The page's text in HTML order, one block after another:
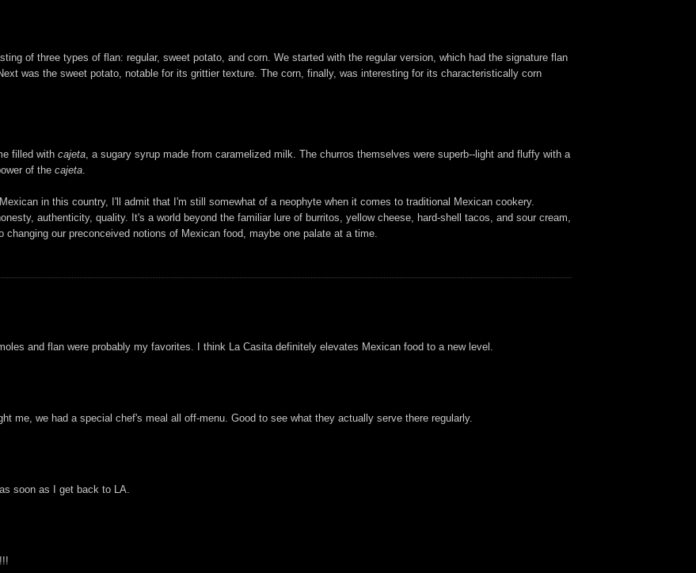
of three types of flan: regular, sweet potato, and corn. We started with the regular version, which had the signature flan
was the sweet potato, notable for its grittier texture. The corn, finally, was interesting for its characteristically corn
filled with cajeta , a sugary syrup made from caramelized milk. The churros themselves were superb--light and fluffy with a
of the cajeta
in this country, I'll admit that I'm still somewhat of a neophyte when it comes to traditional Mexican cookery.
authenticity, quality. It's a world beyond the familiar lure of burritos, yellow cheese, hard-shell tacos, and sour cream,
our preconceived notions of Mexican food, maybe one palate at a time.
and flan were probably my favorites. I think La Casita definitely elevates Mexican food to a new level.
me, we had a special chef's meal all off-menu. Good to see what they actually serve there regularly.
soon as I get back to LA.